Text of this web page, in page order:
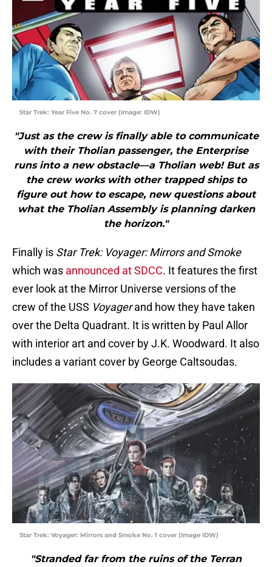
Star Trek: Year Five No. 7 cover (Image: IDW)
"Just as the crew is finally able to communicate
with their Tholian passenger, the Enterprise
runs into a new obstacle—a Tholian web! But as
the crew works with other trapped ships to
figure out how to escape, new questions about
what the Tholian Assembly is planning darken
the horizon."
Finally is Star Trek: Voyager: Mirrors and Smoke
which was announced at SDCC. It features the first
ever look at the Mirror Universe versions of the
crew of the USS Voyagerand how they have taken
over the Delta Quadrant. It is written by Paul Allor
with interior art and cover by J.K. Woodward. It also
includes a variant cover by George Caltsoudas.
Star Trek: Voyager: Mirrors and Smoke No. 1 cover (Image IDW)
"Stranded far from the ruins of the Terran